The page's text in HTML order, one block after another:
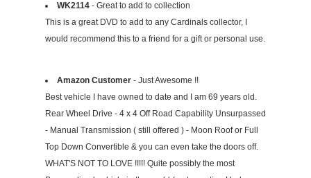
WK2114 - Great to add to collection
This is a great DVD to add to any Cardinals collector, I
would recommend this to a friend for a gift or personal use.
Amazon Customer - Just Awesome !!
Best vehicle I have owned to date and I am 69 years old.
Rear Wheel Drive - 4 x 4 Off Road Capability Unsurpassed
- Manual Transmission ( still offered ) - Moon Roof or Full
Top Down Convertible & you can even take the doors off.
WHAT'S NOT TO LOVE !!!!! Quite possibly the most